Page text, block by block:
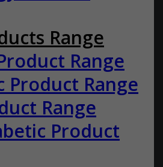
Range
Range
Product Range
Range
Product